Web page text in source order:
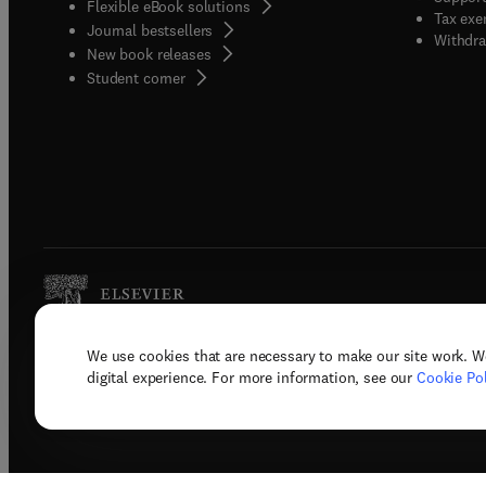
We use cookies that are necessary to make our site work.
digital experience. For more information, see our Cookie
Flexible eBook solutions
Journal bestsellers
New book releases
Student corner( opens in new tab/window
Tax
Copyright © 2026 Elsevier, its